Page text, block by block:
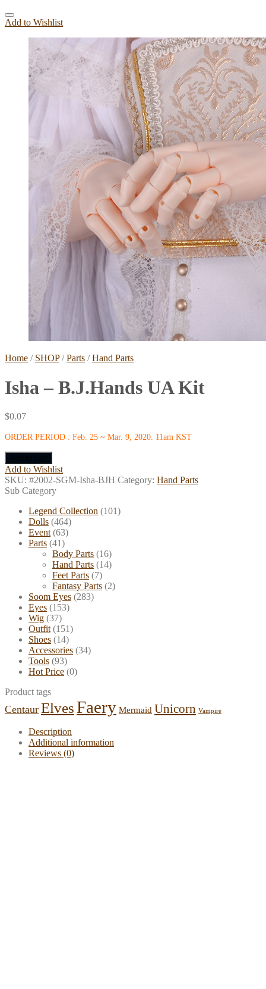
Add to Wishlist
Home / SHOP / Parts / Hand Parts
Isha – B.J.Hands UA Kit
$0.07
ORDER PERIOD : Feb. 25 ~ Mar. 9, 2020. 11am KST
Add to Wishlist
SKU: #2002-SGM-Isha-BJH Category: Hand Parts
Sub Category
Legend Collection (101)
Dolls (464)
Event (63)
Parts (41)
Body Parts (16)
Hand Parts (14)
Feet Parts (7)
Fantasy Parts (2)
Soom Eyes (283)
Eyes (153)
Wig (37)
Outfit (151)
Shoes (14)
Accessories (34)
Tools (93)
Hot Price (0)
Product tags
Centaur ElvesFaery Mermaid Unicorn Vampire
Description
Additional information
Reviews (0)